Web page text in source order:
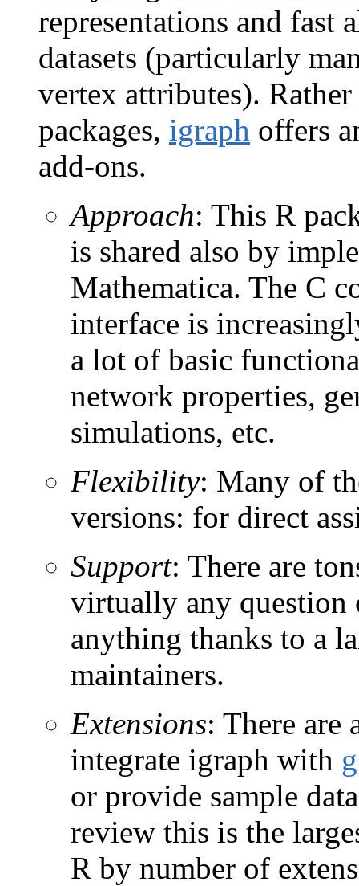
representations and fast
datasets (particularly
vertex attributes).
packages, igraph offers
add-ons.
Approach: This R
is shared also by
Mathematica. The C
interface is
a lot of basic
network properties,
simulations, etc.
Flexibility: Many of
versions: for direct
Support: There are
virtually any question
anything thanks to a
maintainers.
Extensions: There are
integrate igraph with
or provide sample
review this is the
R by number of